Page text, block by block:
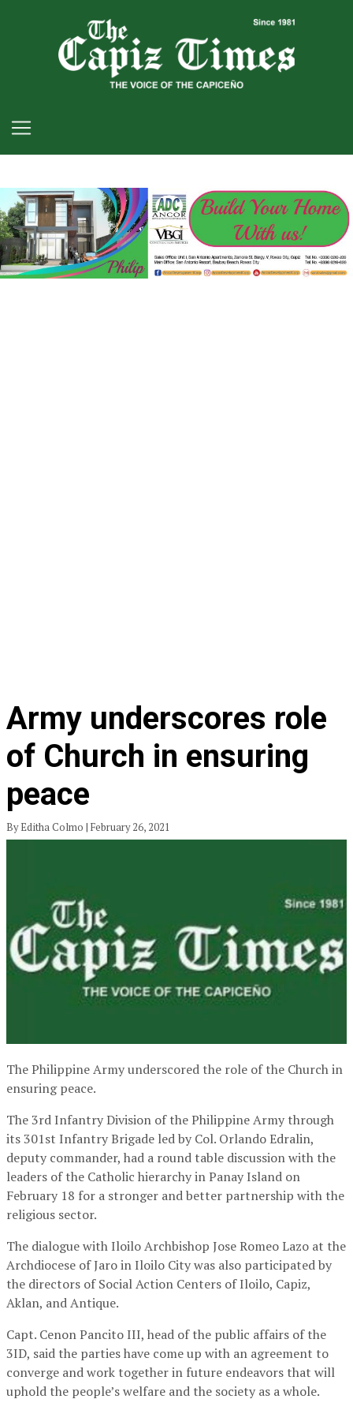
Army underscores role
of Church in ensuring
peace
By Editha Colmo | February 26, 2021
The Philippine Army underscored the role of the Church in
ensuring peace.
The 3rd Infantry Division of the Philippine Army through
its 301st Infantry Brigade led by Col. Orlando Edralin,
deputy commander, had a round table discussion with the
leaders of the Catholic hierarchy in Panay Island on
February 18 for a stronger and better partnership with the
religious sector.
The dialogue with Iloilo Archbishop Jose Romeo Lazo at the
Archdiocese of Jaro in Iloilo City was also participated by
the directors of Social Action Centers of Iloilo, Capiz,
Aklan, and Antique.
Capt. Cenon Pancito III, head of the public affairs of the
3ID, said the parties have come up with an agreement to
converge and work together in future endeavors that will
uphold the people’s welfare and the society as a whole.